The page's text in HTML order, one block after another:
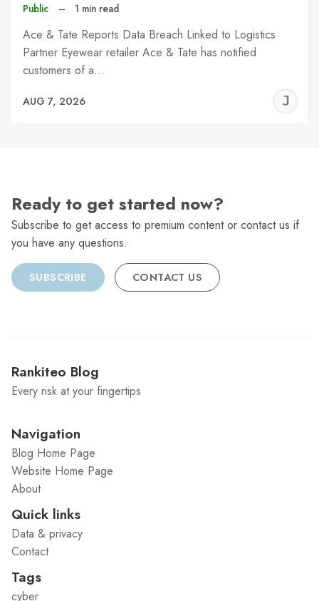
Public – 1 min read
Ace & Tate Reports Data Breach Linked to Logistics
Partner Eyewear retailer Ace & Tate has notified
customers of a…
AUG 7, 2026
Ready to get started now?
Subscribe to get access to premium content or contact us if
you have any questions.
SUBSCRIBE CONTACT US
Rankiteo Blog
Every risk at your fingertips
Navigation
Blog Home Page
Website Home Page
About
Quick links
Data & privacy
Contact
Tags
cyber